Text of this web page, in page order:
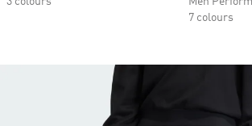
7 colours